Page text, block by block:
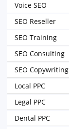
Voice SEO
SEO Reseller
SEO Training
SEO Consulting
SEO Copywriting
Local PPC
Legal PPC
Dental PPC